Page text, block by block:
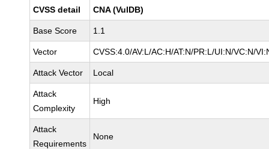
CVSS detail CNA (VulDB)
Base Score 1.1
Vector CVSS:4.0/AV:L/AC:H/AT:N/PR:L/UI:N/VC:N/
Attack Vector Local
Attack
Complexity
High
Attack
Requirements
None